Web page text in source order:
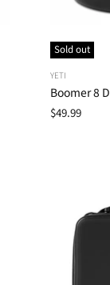
Sold out
YETI
Boomer 8
$49.99